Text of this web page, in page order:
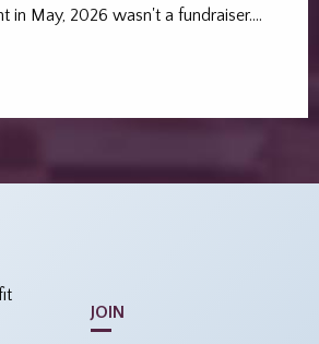
in May, 2026 wasn't a fundraiser.…
JOIN